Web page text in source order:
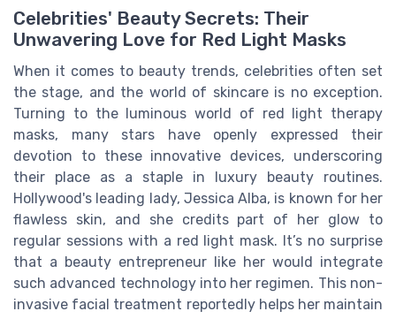
Celebrities' Beauty Secrets: Their
Unwavering Love for Red Light Masks
When it comes to beauty trends, celebrities often set
the stage, and the world of skincare is no exception.
Turning to the luminous world of red light therapy
masks, many stars have openly expressed their
devotion to these innovative devices, underscoring
their place as a staple in luxury beauty routines.
Hollywood's leading lady, Jessica Alba, is known for her
flawless skin, and she credits part of her glow to
regular sessions with a red light mask. It’s no surprise
that a beauty entrepreneur like her would integrate
such advanced technology into her regimen. This non-
invasive facial treatment reportedly helps her maintain